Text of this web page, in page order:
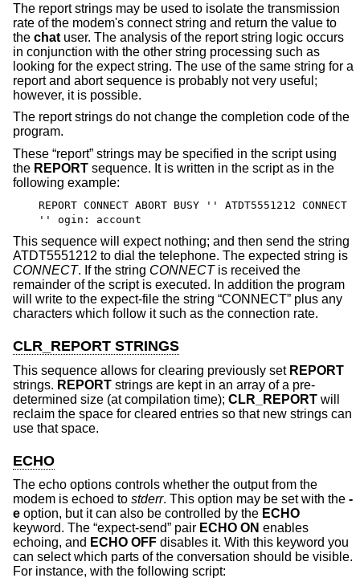
The report strings may be used to isolate the transmission
rate of the modem's connect string and return the value to
the chat user. The analysis of the report string logic occurs
in conjunction with the other string processing such as
looking for the expect string. The use of the same string for a
report and abort sequence is probably not very useful;
however, it is possible.
The report strings do not change the completion code of the
program.
These “report” strings may be specified in the script using
the REPORT sequence. It is written in the script as in the
following example:
REPORT CONNECT ABORT BUSY '' ATDT5551212 CONNECT
'' ogin: account
This sequence will expect nothing; and then send the string
ATDT5551212 to dial the telephone. The expected string is
CONNECT. If the string CONNECTis received the
remainder of the script is executed. In addition the program
will write to the expect-file the string “CONNECT” plus any
characters which follow it such as the connection rate.
CLR_REPORT STRINGS
This sequence allows for clearing previously set REPORT
strings. REPORT strings are kept in an array of a pre-
determined size (at compilation time); CLR_REPORT will
reclaim the space for cleared entries so that new strings can
use that space.
ECHO
The echo options controls whether the output from the
modem is echoed to stderr. This option may be set with the -
e option, but it can also be controlled by the ECHO
keyword. The “expect-send” pair ECHO ON enables
echoing, and ECHO OFF disables it. With this keyword you
can select which parts of the conversation should be visible.
For instance, with the following script: